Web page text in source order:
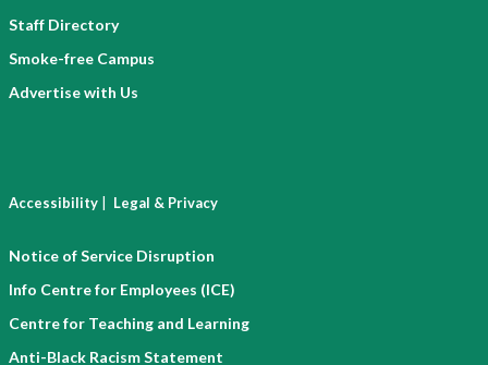
Staff Directory
Smoke-free Campus
Advertise with Us
Accessibility | Legal & Privacy
Notice of Service Disruption
Info Centre for Employees (ICE)
Centre for Teaching and Learning
Anti-Black Racism Statement